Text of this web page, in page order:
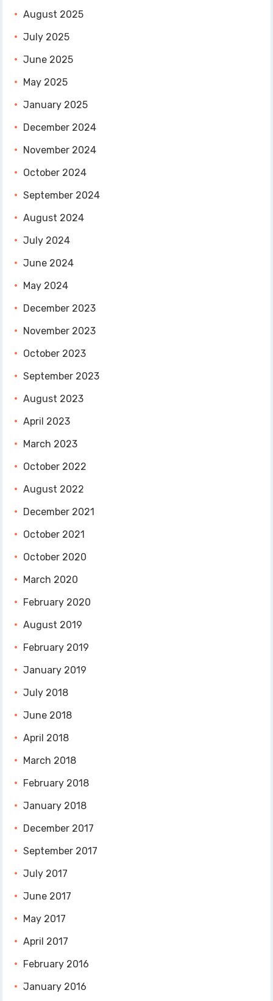
August 2025
July 2025
June 2025
May 2025
January 2025
December 2024
November 2024
October 2024
September 2024
August 2024
July 2024
June 2024
May 2024
December 2023
November 2023
October 2023
September 2023
August 2023
April 2023
March 2023
October 2022
August 2022
December 2021
October 2021
October 2020
March 2020
February 2020
August 2019
February 2019
January 2019
July 2018
June 2018
April 2018
March 2018
February 2018
January 2018
December 2017
September 2017
July 2017
June 2017
May 2017
April 2017
February 2016
January 2016